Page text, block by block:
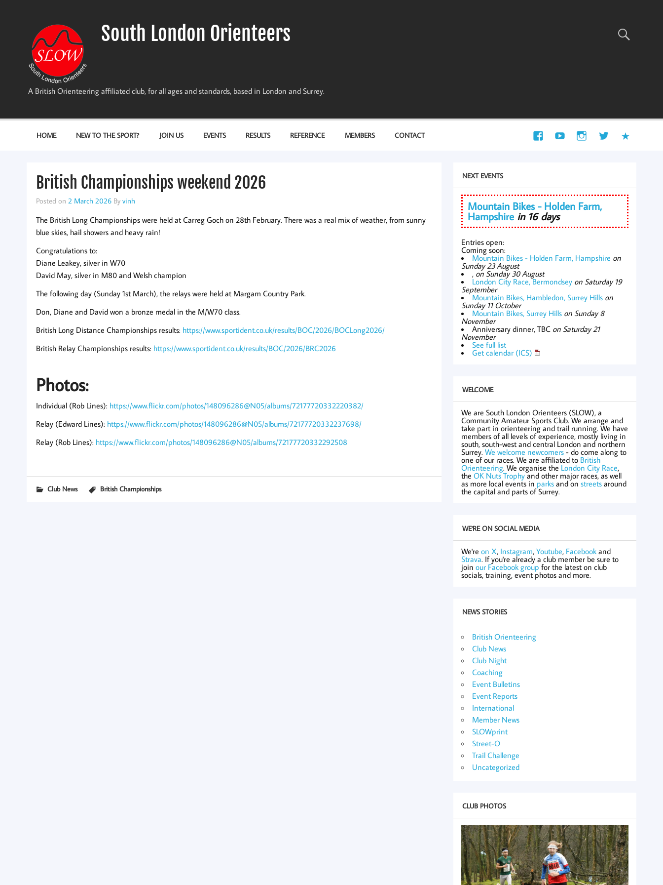
South London Orienteers
A British Orienteering affiliated club, for all ages and standards, based in London and Surrey.
HOME NEW TO THE SPORT? JOIN US EVENTS RESULTS REFERENCE MEMBERS CONTACT
British Championships weekend 2026
Posted on 2 March 2026By vinh
The British Long Championships were held at Carreg Goch on 28th February. There was a real mix of weather, from sunny
blue skies, hail showers and heavy rain!
Congratulations to:
Diane Leakey, silver in W70
David May, silver in M80 and Welsh champion
The following day (Sunday 1st March), the relays were held at Margam Country Park.
Don, Diane and David won a bronze medal in the M/W70 class.
British Long Distance Championships results: https://www.sportident.co.uk/results/BOC/2026/BOCLong2026/
British Relay Championships results: https://www.sportident.co.uk/results/BOC/2026/BRC2026
Photos:
Individual (Rob Lines): https://www.flickr.com/photos/148096286@N05/albums/72177720332220382/
Relay (Edward Lines): https://www.flickr.com/photos/148096286@N05/albums/72177720332237698/
Relay (Rob Lines): https://www.flickr.com/photos/148096286@N05/albums/72177720332292508
Club News British Championships
NEXT EVENTS
Mountain Bikes - Holden Farm,
Hampshire in 16 days
Entries open:
Coming soon:
Mountain Bikes - Holden Farm, Hampshire on
Sunday 23 August
, on Sunday 30 August
London City Race, Bermondsey on Saturday 19
September
Mountain Bikes, Hambledon, Surrey Hills on
Sunday 11 October
Mountain Bikes, Surrey Hills on Sunday 8
November
Anniversary dinner, TBC on Saturday 21
November
See full list
Get calendar (ICS)
WELCOME
We are South London Orienteers (SLOW), a
Community Amateur Sports Club. We arrange and
take part in orienteering and trail running. We have
members of all levels of experience, mostly living in
south, south-west and central London and northern
Surrey.We welcome newcomers - do come along to
one of our races. We are affiliated to British
Orienteering. We organise the London City Race,
theOK Nuts Trophyand other major races, as well
as more local events in parks and onstreets around
the capital and parts of Surrey.
WE'RE ON SOCIAL MEDIA
We'reon X, Instagram,Youtube, Facebook and
Strava. If you're already a club member be sure to
joinour Facebook group for the latest on club
socials, training, event photos and more.
NEWS STORIES
British Orienteering
Club News
Club Night
Coaching
Event Bulletins
Event Reports
International
Member News
SLOWprint
Street-O
Trail Challenge
Uncategorized
CLUB PHOTOS